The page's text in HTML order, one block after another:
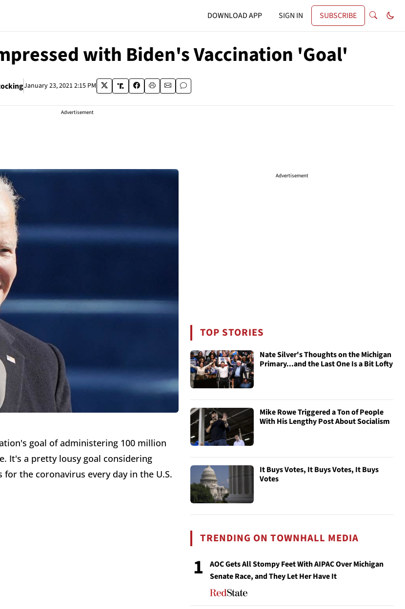
DOWNLOAD APP SIGN IN SUBSCRIBE
with Biden's Vaccination 'Goal'
January 23, 2021 2:15 PM
Advertisement
goal of administering 100 million
It's a pretty lousy goal considering
the coronavirus every day in the U.S.
Advertisement
TOP STORIES
Nate Silver's Thoughts on the Michigan
Primary...and the Last One Is a Bit Lofty
Mike Rowe Triggered a Ton of People
With His Lengthy Post About Socialism
It Buys Votes, It Buys Votes, It Buys
Votes
TRENDING ON TOWNHALL MEDIA
1
AOC Gets All Stompy Feet With AIPAC Over Michigan
Senate Race, and They Let Her Have It